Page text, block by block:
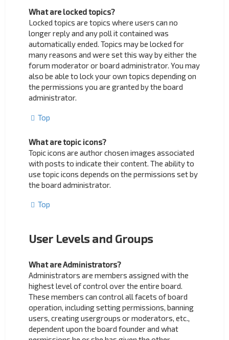
What are locked topics?
Locked topics are topics where users can no
longer reply and any poll it contained was
automatically ended. Topics may be locked for
many reasons and were set this way by either the
forum moderator or board administrator. You may
also be able to lock your own topics depending on
the permissions you are granted by the board
administrator.
Top
What are topic icons?
Topic icons are author chosen images associated
with posts to indicate their content. The ability to
use topic icons depends on the permissions set by
the board administrator.
Top
User Levels and Groups
What are Administrators?
Administrators are members assigned with the
highest level of control over the entire board.
These members can control all facets of board
operation, including setting permissions, banning
users, creating usergroups or moderators, etc.,
dependent upon the board founder and what